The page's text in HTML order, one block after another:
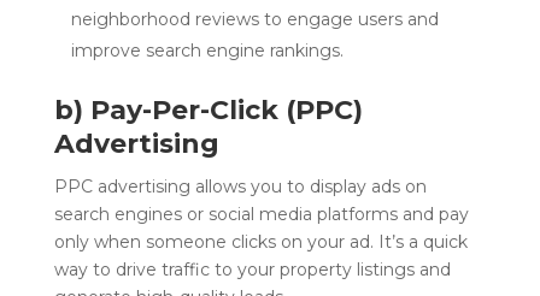
neighborhood reviews to engage users and
improve search engine rankings.
b) Pay-Per-Click (PPC)
Advertising
PPC advertising allows you to display ads on
search engines or social media platforms and pay
only when someone clicks on your ad. It’s a quick
way to drive traffic to your property listings and